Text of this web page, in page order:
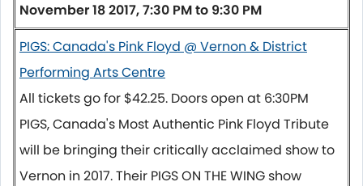
November 18 2017, 7:30 PM to 9:30 PM
PIGS: Canada's Pink Floyd @ Vernon & District
Performing Arts Centre
All tickets go for $42.25. Doors open at 6:30PM
PIGS, Canada's Most Authentic Pink Floyd Tribute
will be bringing their critically acclaimed show to
Vernon in 2017. Their PIGS ON THE WING show